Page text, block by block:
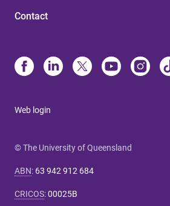
Contact
Web login
© The University of Queensland
ABN: 63 942 912 684
CRICOS:00025B